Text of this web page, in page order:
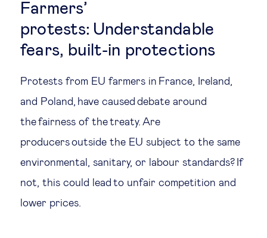
Farmers’
protests: Understandable
fears, built-in protections
Protests from EU farmers in France, Ireland,
and Poland, have caused debate around
the fairness of the treaty. Are
producers outside the EU subject to the same
environmental, sanitary, or labour standards? If
not, this could lead to unfair competition and
lower prices.